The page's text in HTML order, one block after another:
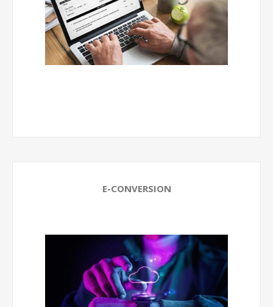
E-CONVERSION